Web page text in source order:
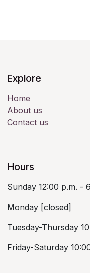
Explore
Home
About us
Contact us
Hours
Sunday 12:00 p.m. -
Monday [closed]
Tuesday-Thursday
Friday-Saturday